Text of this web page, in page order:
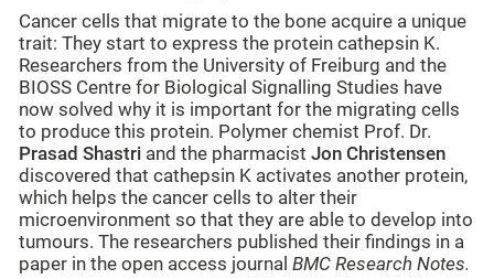
Cancer cells that migrate to the bone acquire a unique
trait: They start to express the protein cathepsin K.
Researchers from the University of Freiburg and the
BIOSS Centre for Biological Signalling Studies have
now solved why it is important for the migrating cells
to produce this protein. Polymer chemist Prof. Dr.
Prasad Shastri and the pharmacist Jon Christensen
discovered that cathepsin K activates another protein,
which helps the cancer cells to alter their
microenvironment so that they are able to develop into
tumours. The researchers published their findings in a
paper in the open access journal BMC Research Notes.